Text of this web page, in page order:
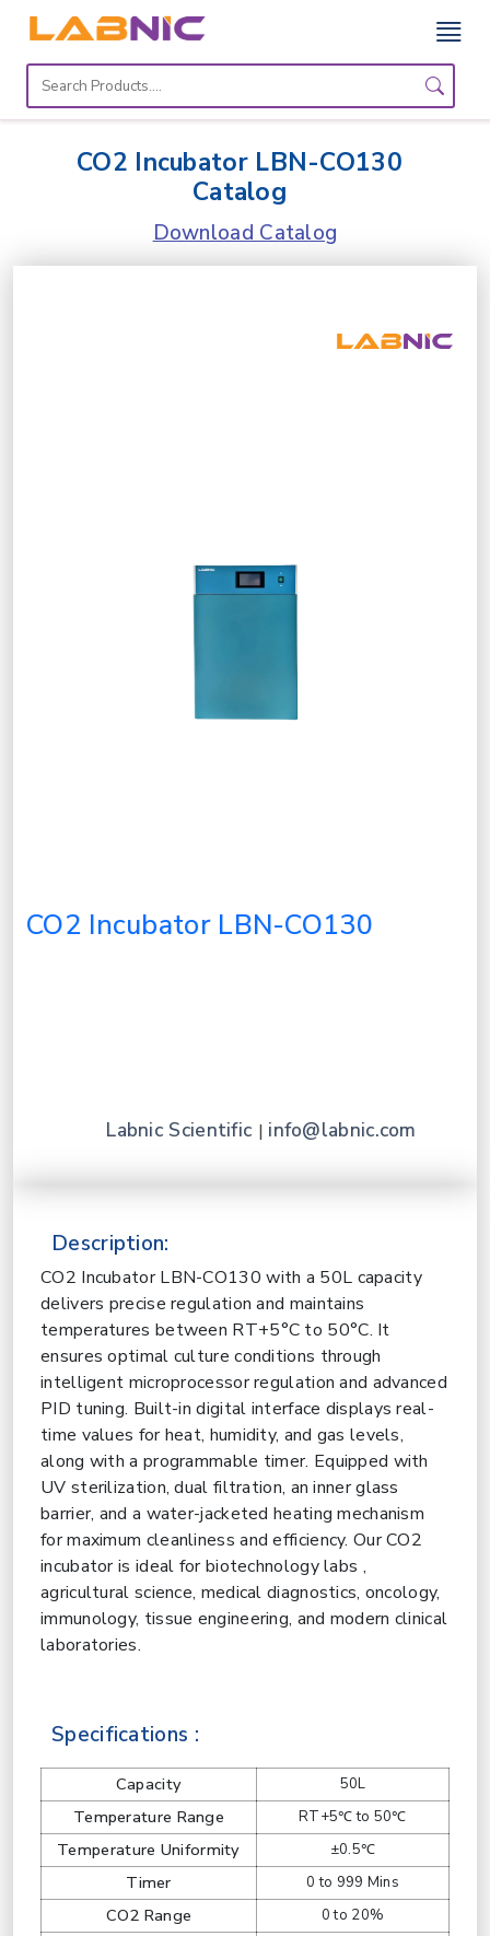
Home
Equipment
About
CO2 Incubator LBN-CO130
Catalog
Download Catalog
CO2 Incubator LBN-CO130
Labnic Scientific | info@labnic.com
Description:
CO2 Incubator LBN-CO130 with a 50L capacity
delivers precise regulation and maintains
temperatures between RT+5°C to 50°C. It
ensures optimal culture conditions through
intelligent microprocessor regulation and advanced
PID tuning. Built-in digital interface displays real-
time values for heat, humidity, and gas levels,
along with a programmable timer. Equipped with
UV sterilization, dual filtration, an inner glass
barrier, and a water-jacketed heating mechanism
for maximum cleanliness and efficiency. Our CO2
incubator is ideal for biotechnology labs ,
agricultural science, medical diagnostics, oncology,
immunology, tissue engineering, and modern clinical
laboratories.
Specifications :
Capacity 50L
Temperature Range RT+5℃ to 50℃
Temperature Uniformity ±0.5℃
Timer 0 to 999 Mins
CO2 Range 0 to 20%